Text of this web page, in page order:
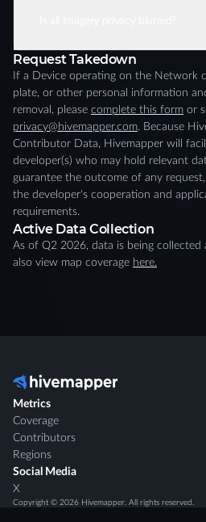
Request Takedown
If a Device operating on the Network
plate, or other personal information
removal, please complete this form or
privacy@hivemapper.com. Because
Contributor Data, Hivemapper will
developer(s) who may hold relevant
guarantee the outcome of any
the developer's cooperation and
requirements.
Active Data Collection
As of Q2 2026, data is being collected
also view map coverage here.
Metrics
Coverage
Contributors
Regions
Social Media
X
Copyright © 2026 Hivemapper. All rights reserved.